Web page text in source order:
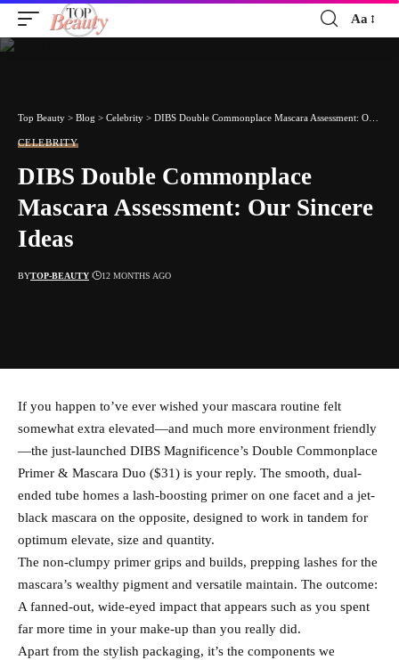
Font
Aa
Top Beauty > Blog > Celebrity > DIBS Double Commonplace Mascara Assessment: Our Sincere Ideas
CELEBRITY
DIBS Double Commonplace
Mascara Assessment: Our Sincere
Ideas
BYTOP-BEAUTY 12 MONTHS AGO
If you happen to’ve ever wished your mascara routine felt
somewhat extra elevated—and much more environment friendly
—the just-launched DIBS Magnificence’s Double Commonplace
Primer & Mascara Duo ($31) is your reply. The smooth, dual-
ended tube homes a lash-boosting primer on one facet and a jet-
black mascara on the opposite, designed to work in tandem for
optimum elevate, size and quantity.
The non-clumpy primer grips and builds, prepping lashes for the
mascara’s wealthy pigment and versatile maintain. The outcome:
A fanned-out, wide-eyed impact that appears such as you spent
far more time in your make-up than you really did.
Apart from the stylish packaging, it’s the components we